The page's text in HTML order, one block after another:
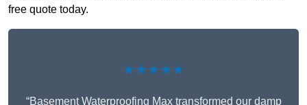
free quote today.
★★★★★
“Basement Waterproofing Max transformed our damp